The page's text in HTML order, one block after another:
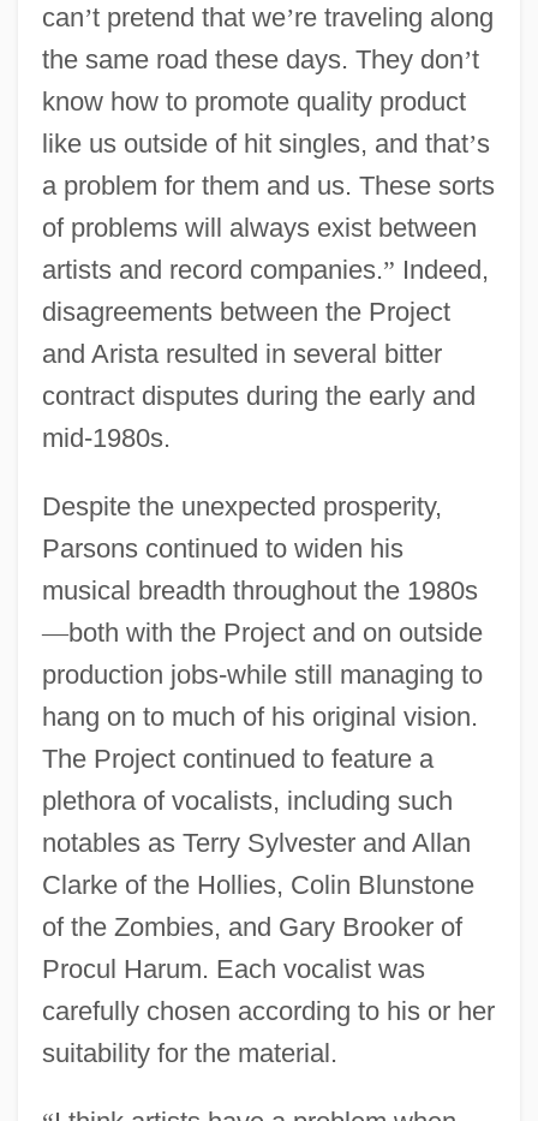
can’t pretend that we’re traveling along
the same road these days. They don’t
know how to promote quality product
like us outside of hit singles, and that’s
a problem for them and us. These sorts
of problems will always exist between
artists and record companies.” Indeed,
disagreements between the Project
and Arista resulted in several bitter
contract disputes during the early and
mid-1980s.
Despite the unexpected prosperity,
Parsons continued to widen his
musical breadth throughout the 1980s
—both with the Project and on outside
production jobs-while still managing to
hang on to much of his original vision.
The Project continued to feature a
plethora of vocalists, including such
notables as Terry Sylvester and Allan
Clarke of the Hollies, Colin Blunstone
of the Zombies, and Gary Brooker of
Procul Harum. Each vocalist was
carefully chosen according to his or her
suitability for the material.